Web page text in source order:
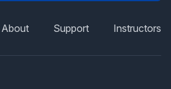
About Support Instructors